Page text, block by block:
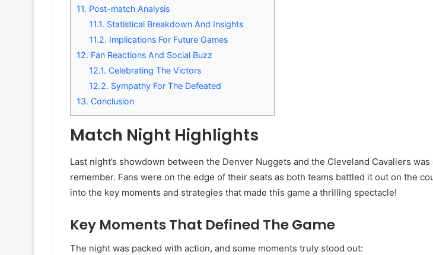
11. Post-match Analysis
11.1. Statistical Breakdown And Insights
11.2. Implications For Future Games
12. Fan Reactions And Social Buzz
12.1. Celebrating The Victors
12.2. Sympathy For The Defeated
13. Conclusion
Match Night Highlights
Last night’s showdown between the Denver Nuggets and the Cleveland Cavaliers was
remember. Fans were on the edge of their seats as both teams battled it out on the
into the key moments and strategies that made this game a thrilling spectacle!
Key Moments That Defined The Game
The night was packed with action, and some moments truly stood out: